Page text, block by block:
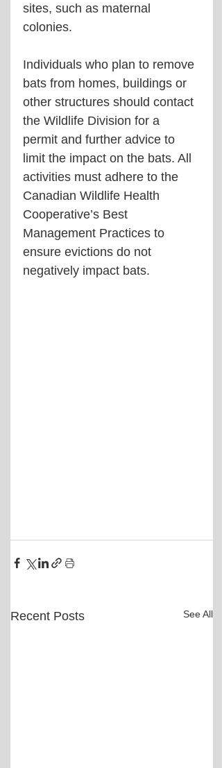
sites, such as maternal
colonies.
Individuals who plan to remove
bats from homes, buildings or
other structures should contact
the Wildlife Division for a
permit and further advice to
limit the impact on the bats. All
activities must adhere to the
Canadian Wildlife Health
Cooperative’s Best
Management Practices to
ensure evictions do not
negatively impact bats.
Recent Posts See All